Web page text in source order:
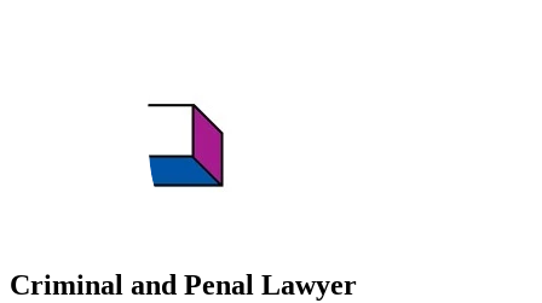
Criminal and Penal Lawyer